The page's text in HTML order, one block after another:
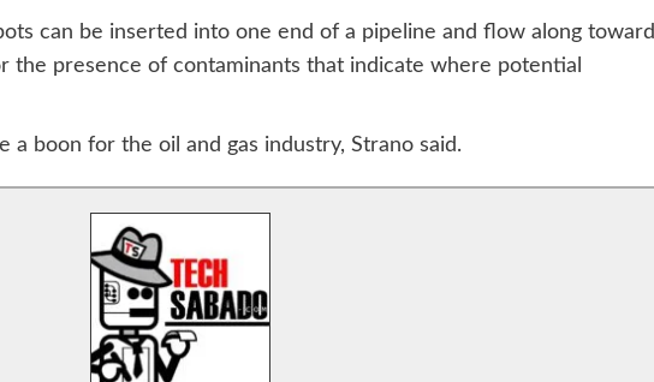
can be inserted into one end of a pipeline and flow along toward
the presence of contaminants that indicate where potential
a boon for the oil and gas industry, Strano said.